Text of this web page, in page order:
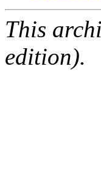
This
edition).